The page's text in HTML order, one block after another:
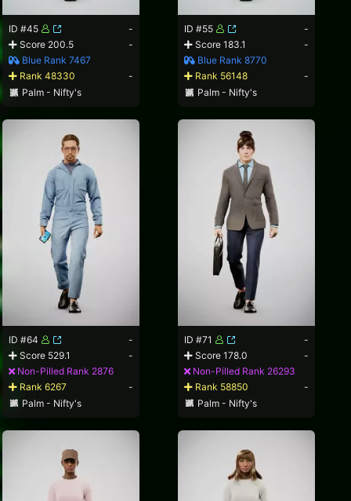
ID #45
-
Score 200.5
-
Blue Rank 7467
Rank 48330
-
Palm - Nifty's
ID #55
-
Score 183.1
-
Blue Rank 8770
Rank 56148
-
Palm - Nifty's
ID #64
-
Score 529.1
-
Non-Pilled Rank 2876
Rank 6267
-
Palm - Nifty's
ID #71
-
Score 178.0
-
Non-Pilled Rank 26293
Rank 58850
-
Palm - Nifty's